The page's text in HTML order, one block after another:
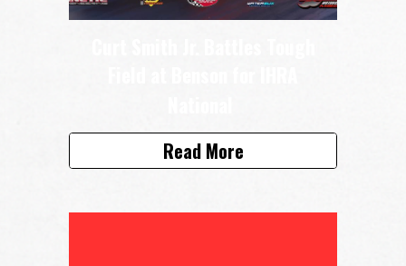
Read More